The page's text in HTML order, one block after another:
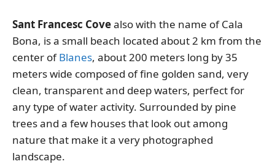
Sant Francesc Covealso with the name of Cala
Bona, is a small beach located about 2 km from the
center ofBlanes, about 200 meters long by 35
meters wide composed of fine golden sand, very
clean, transparent and deep waters, perfect for
any type of water activity. Surrounded by pine
trees and a few houses that look out among
nature that make it a very photographed
landscape.